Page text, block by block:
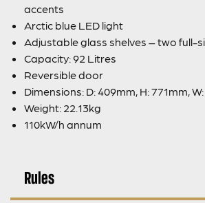
accents
Arctic blue LED light
Adjustable glass shelves – two full-
Capacity: 92 Litres
Reversible door
Dimensions: D: 409mm, H: 771mm,
Weight: 22.13kg
110kW/h annum
Rules